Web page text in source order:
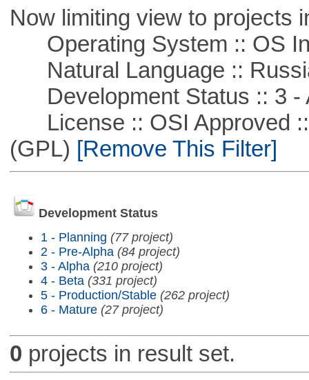
Now limiting view to projects
Operating System :: OS
Natural Language ::
Development Status :: 3 -
License :: OSI Approved ::
(GPL) [Remove This Filter]
Development Status
1 - Planning (77 project)
2 - Pre-Alpha (84 project)
3 - Alpha (210 project)
4 - Beta (331 project)
5 - Production/Stable (262 project)
6 - Mature (27 project)
0 projects in result set.